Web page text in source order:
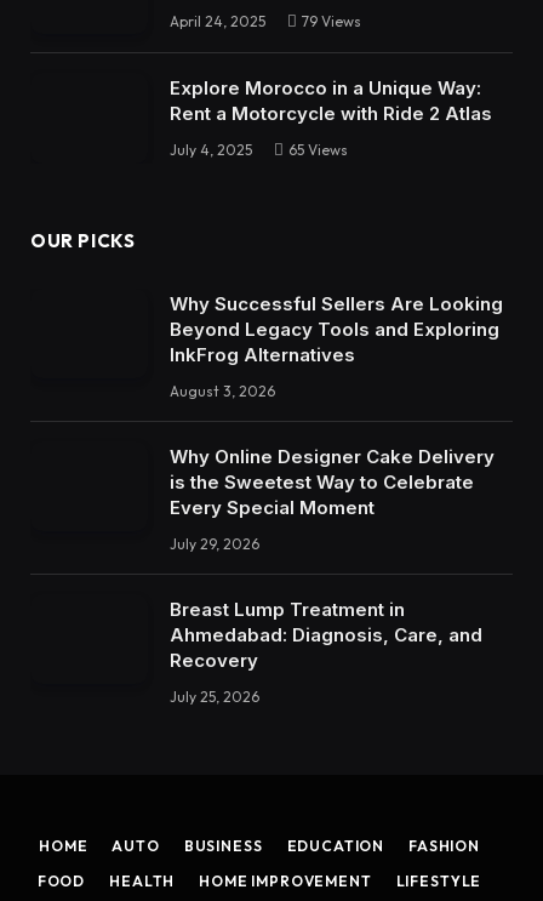
April 24, 2025 79 Views
Explore Morocco in a Unique Way:
Rent a Motorcycle with Ride 2 Atlas
July 4, 2025 65 Views
OUR PICKS
Why Successful Sellers Are Looking
Beyond Legacy Tools and Exploring
InkFrog Alternatives
August 3, 2026
Why Online Designer Cake Delivery
is the Sweetest Way to Celebrate
Every Special Moment
July 29, 2026
Breast Lump Treatment in
Ahmedabad: Diagnosis, Care, and
Recovery
July 25, 2026
HOME AUTO BUSINESS EDUCATION
FASHION
FOOD
HEALTH HOME IMPROVEMENT LIFESTYLE